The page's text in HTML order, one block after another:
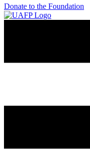
Donate to the Foundation